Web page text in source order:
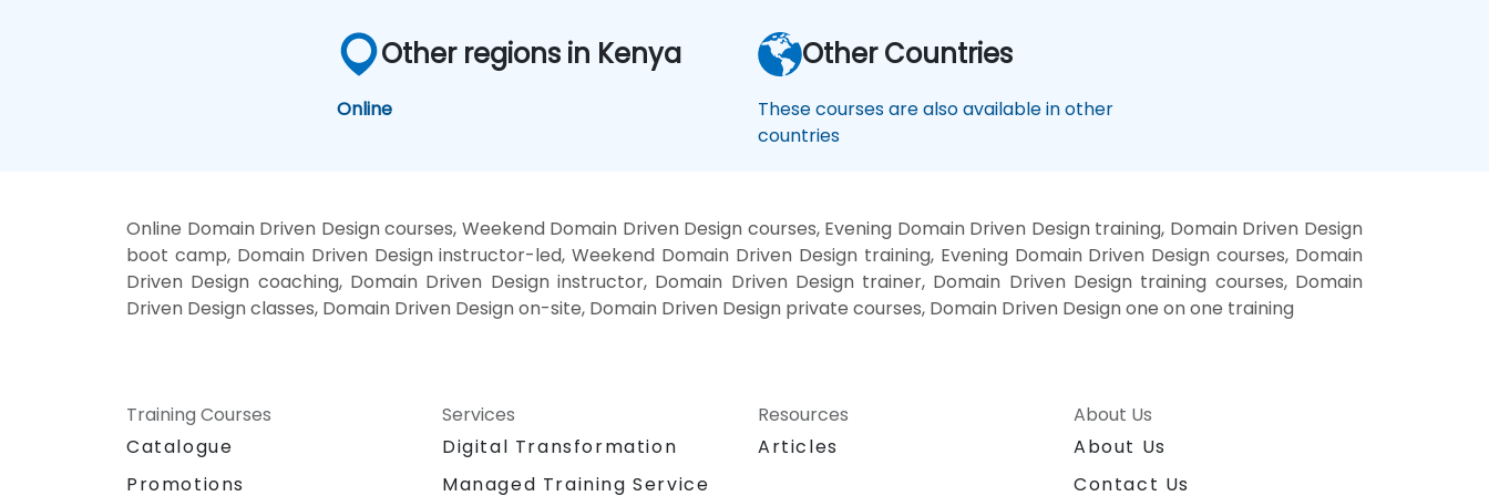
Other regions in Kenya
Online
Other Countries
These courses are also available in other
countries
Online Domain Driven Design courses, Weekend Domain Driven Design courses, Evening Domain Driven Design training, Domain Driven Design
boot camp, Domain Driven Design instructor-led, Weekend Domain Driven Design training, Evening Domain Driven Design courses, Domain
Driven Design coaching, Domain Driven Design instructor, Domain Driven Design trainer, Domain Driven Design training courses, Domain
Driven Design classes, Domain Driven Design on-site, Domain Driven Design private courses, Domain Driven Design one on one training
Training Courses
Catalogue
Promotions
Services
Digital Transformation
Managed Training Service
Resources
Articles
About Us
About Us
Contact Us